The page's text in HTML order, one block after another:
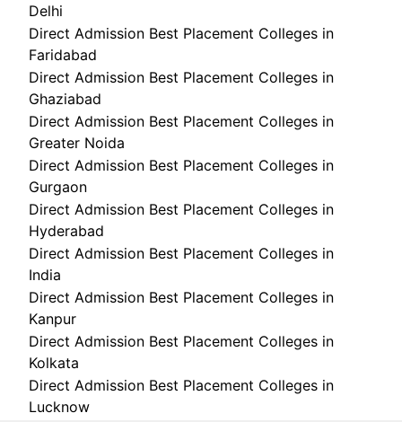
Delhi
Direct Admission Best Placement Colleges in
Faridabad
Direct Admission Best Placement Colleges in
Ghaziabad
Direct Admission Best Placement Colleges in
Greater Noida
Direct Admission Best Placement Colleges in
Gurgaon
Direct Admission Best Placement Colleges in
Hyderabad
Direct Admission Best Placement Colleges in
India
Direct Admission Best Placement Colleges in
Kanpur
Direct Admission Best Placement Colleges in
Kolkata
Direct Admission Best Placement Colleges in
Lucknow